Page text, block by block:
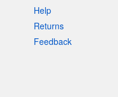
Help
Returns
Feedback